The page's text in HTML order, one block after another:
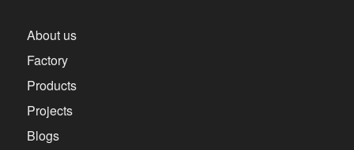
About us
Factory
Products
Projects
Blogs